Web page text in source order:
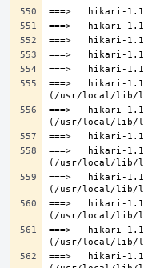
===>   hikari-
===>   hikari-
===>   hikari-
===>   hikari-
===>   hikari-
===>   hikari-
===>   hikari-